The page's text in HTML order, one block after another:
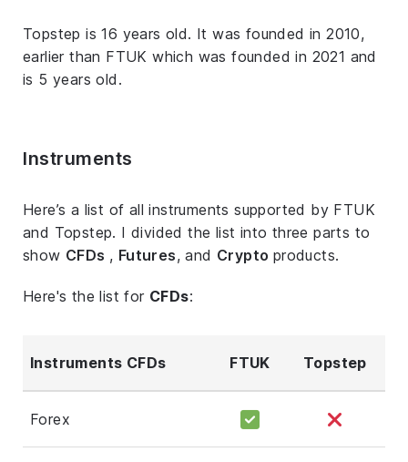
Topstep is 16 years old. It was founded in 2010,
earlier than FTUK which was founded in 2021 and
is 5 years old.
Instruments
Here’s a list of all instruments supported by FTUK
and Topstep. I divided the list into three parts to
show CFDs , Futures, and Crypto products.
Here's the list for CFDs:
Instruments CFDs FTUK Topstep
Forex